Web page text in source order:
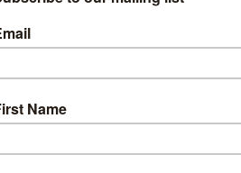
iconic singer is intimate but not